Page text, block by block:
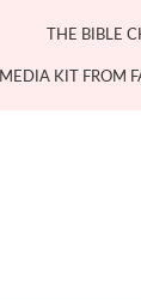
THE BIBLE
MEDIA KIT FROM